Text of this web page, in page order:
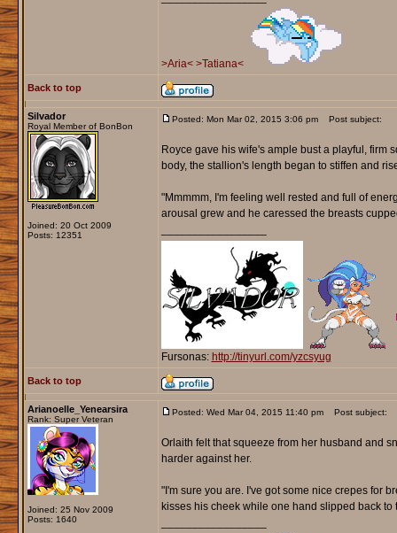
>Aria< >Tatiana<
Back to top
Silvador
Royal Member of BonBon
Joined: 20 Oct 2009
Posts: 12351
Posted: Mon Mar 02, 2015 3:06 pm Post subject:
Royce gave his wife's ample bust a playful, firm
body, the stallion's length began to stiffen and
"Mmmmm, I'm feeling well rested and full of
arousal grew and he caressed the breasts
Fursonas: http://tinyurl.com/yzcsyug
Back to top
Arianoelle_Yenearsira
Rank: Super Veteran
Joined: 25 Nov 2009
Posts: 1640
Posted: Wed Mar 04, 2015 11:40 pm Post subject:
Orlaith felt that squeeze from her husband and
harder against her.
"I'm sure you are. I've got some nice crepes for
kisses his cheek while one hand slipped back